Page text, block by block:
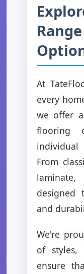
At
every
we offer
flooring
From
designed
and
We're
of styles,
ensure